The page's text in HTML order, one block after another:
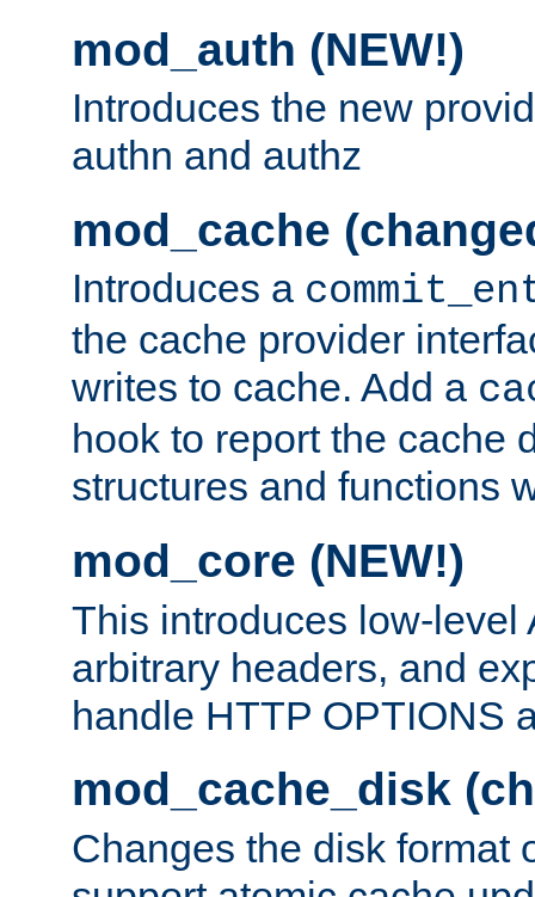
mod_auth (NEW!)
Introduces the new
authn and authz
mod_cache
Introduces a
the cache provider
writes to cache. Add a
hook to report the cache
structures and functions
mod_core (NEW!)
This introduces low-level
arbitrary headers, and
handle HTTP OPTIONS
mod_cache_disk
Changes the disk format